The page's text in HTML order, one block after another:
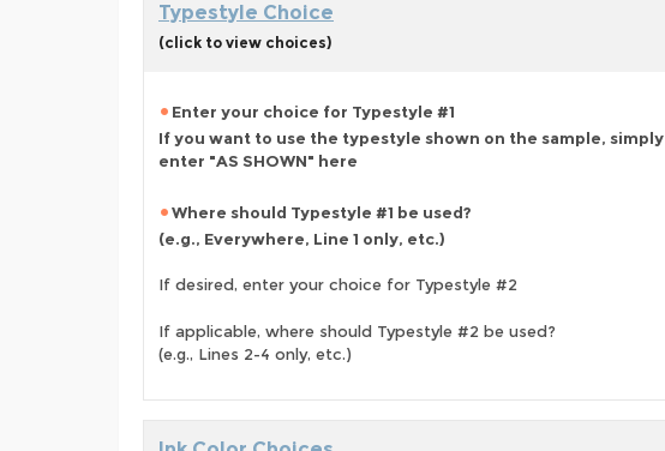
Typestyle Choice
(click to view choices)
Enter your choice for Typestyle #1
If you want to use the typestyle shown on the sample, simply
enter "AS SHOWN" here
Where should Typestyle #1 be used?
(e.g., Everywhere, Line 1 only, etc.)
If desired, enter your choice for Typestyle #2
If applicable, where should Typestyle #2 be used?
(e.g., Lines 2-4 only, etc.)